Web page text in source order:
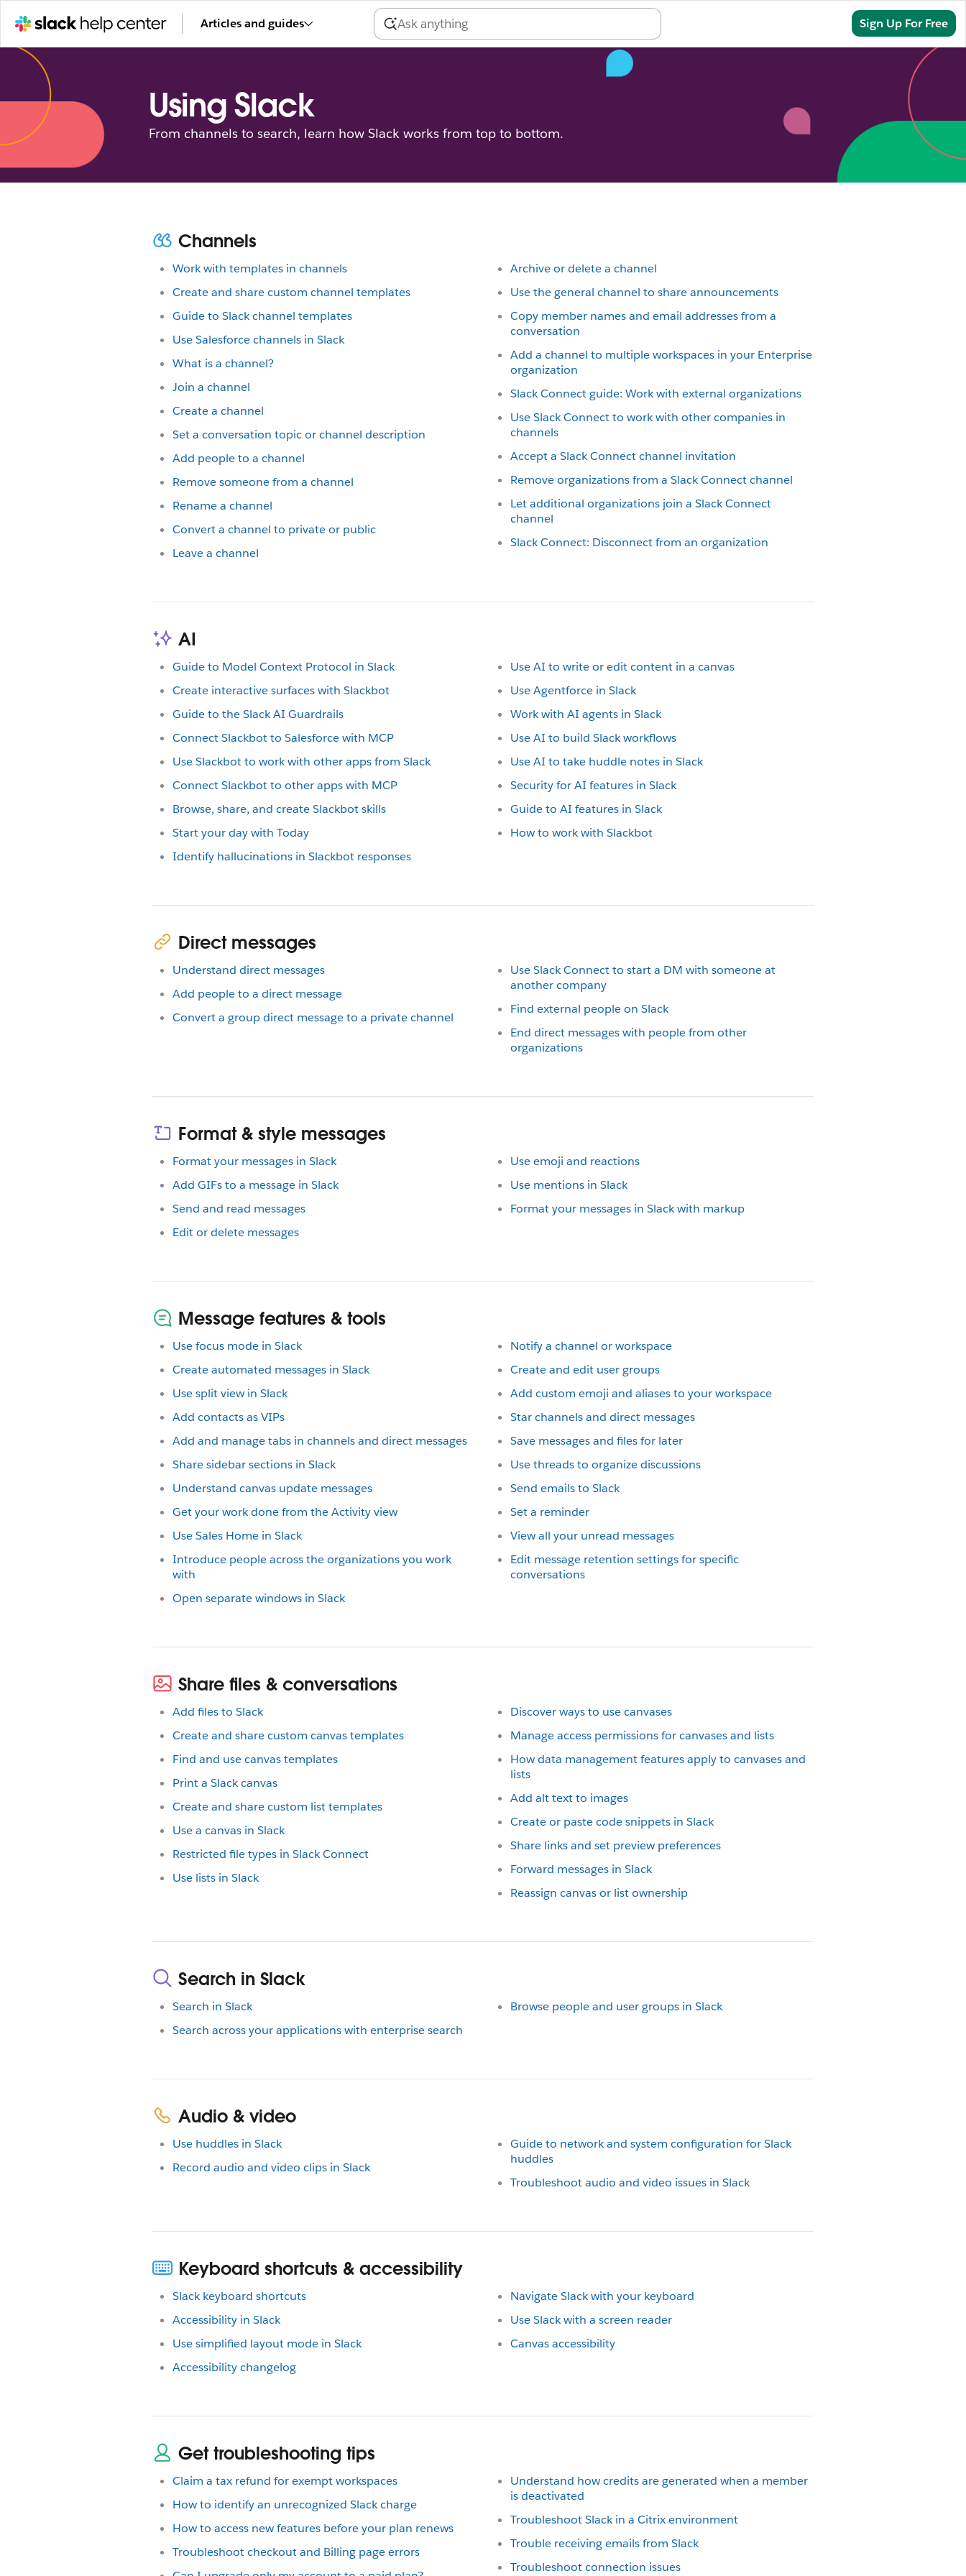
Articles and guides Sign Up For Free
Using Slack
From channels to search, learn how Slack works from top to bottom.
Channels
Work with templates in channels
Create and share custom channel templates
Guide to Slack channel templates
Use Salesforce channels in Slack
What is a channel?
Join a channel
Create a channel
Set a conversation topic or channel description
Add people to a channel
Remove someone from a channel
Rename a channel
Convert a channel to private or public
Leave a channel
Archive or delete a channel
Use the general channel to share announcements
Copy member names and email addresses from a
conversation
Add a channel to multiple workspaces in your Enterprise
organization
Slack Connect guide: Work with external organizations
Use Slack Connect to work with other companies in
channels
Accept a Slack Connect channel invitation
Remove organizations from a Slack Connect channel
Let additional organizations join a Slack Connect
channel
Slack Connect: Disconnect from an organization
AI
Guide to Model Context Protocol in Slack
Create interactive surfaces with Slackbot
Guide to the Slack AI Guardrails
Connect Slackbot to Salesforce with MCP
Use Slackbot to work with other apps from Slack
Connect Slackbot to other apps with MCP
Browse, share, and create Slackbot skills
Start your day with Today
Identify hallucinations in Slackbot responses
Use AI to write or edit content in a canvas
Use Agentforce in Slack
Work with AI agents in Slack
Use AI to build Slack workflows
Use AI to take huddle notes in Slack
Security for AI features in Slack
Guide to AI features in Slack
How to work with Slackbot
Direct messages
Understand direct messages
Add people to a direct message
Convert a group direct message to a private channel
Use Slack Connect to start a DM with someone at
another company
Find external people on Slack
End direct messages with people from other
organizations
Format & style messages
Format your messages in Slack
Add GIFs to a message in Slack
Send and read messages
Edit or delete messages
Use emoji and reactions
Use mentions in Slack
Format your messages in Slack with markup
Message features & tools
Use focus mode in Slack
Create automated messages in Slack
Use split view in Slack
Add contacts as VIPs
Add and manage tabs in channels and direct messages
Share sidebar sections in Slack
Understand canvas update messages
Get your work done from the Activity view
Use Sales Home in Slack
Introduce people across the organizations you work
with
Open separate windows in Slack
Notify a channel or workspace
Create and edit user groups
Add custom emoji and aliases to your workspace
Star channels and direct messages
Save messages and files for later
Use threads to organize discussions
Send emails to Slack
Set a reminder
View all your unread messages
Edit message retention settings for specific
conversations
Share files & conversations
Add files to Slack
Create and share custom canvas templates
Find and use canvas templates
Print a Slack canvas
Create and share custom list templates
Use a canvas in Slack
Restricted file types in Slack Connect
Use lists in Slack
Discover ways to use canvases
Manage access permissions for canvases and lists
How data management features apply to canvases and
lists
Add alt text to images
Create or paste code snippets in Slack
Share links and set preview preferences
Forward messages in Slack
Reassign canvas or list ownership
Search in Slack
Search in Slack
Search across your applications with enterprise search
Browse people and user groups in Slack
Audio & video
Use huddles in Slack
Record audio and video clips in Slack
Guide to network and system configuration for Slack
huddles
Troubleshoot audio and video issues in Slack
Keyboard shortcuts & accessibility
Slack keyboard shortcuts
Accessibility in Slack
Use simplified layout mode in Slack
Accessibility changelog
Navigate Slack with your keyboard
Use Slack with a screen reader
Canvas accessibility
Get troubleshooting tips
Claim a tax refund for exempt workspaces
How to identify an unrecognized Slack charge
How to access new features before your plan renews
Troubleshoot checkout and Billing page errors
Understand how credits are generated when a member
is deactivated
Troubleshoot Slack in a Citrix environment
Trouble receiving emails from Slack
Troubleshoot connection issues